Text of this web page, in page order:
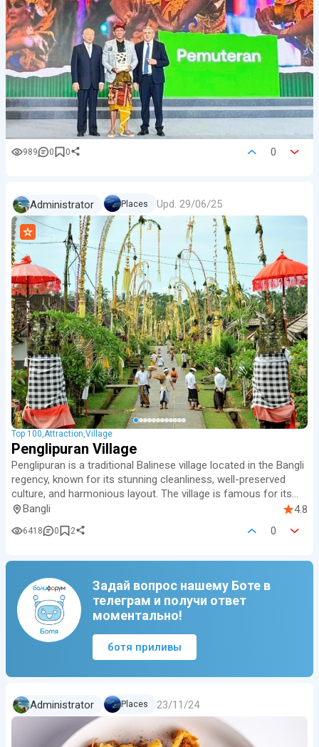
989 0 0 0
Administrator Places Upd. 29/06/25
Top 100 Attraction Village
Penglipuran Village
Penglipuran is a traditional Balinese village located in the Bangli
regency, known for its stunning cleanliness, well-preserved
culture, and harmonious layout. The village is famous for its
neatly ali…
Bangli 4.8
6418 0 2 0
Задай вопрос нашему Боте в
телеграм и получи ответ
моментально!
ботя приливы
Administrator Places 23/11/24